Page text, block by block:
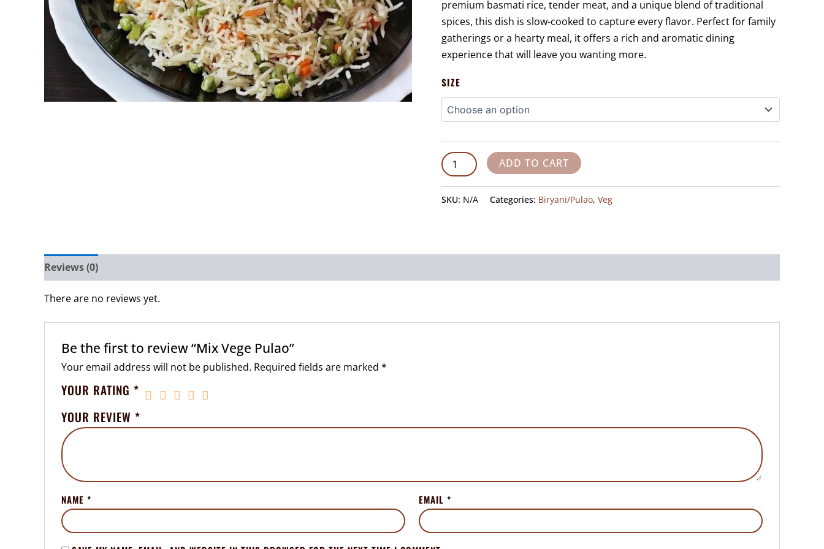
premium basmati rice, tender meat, and a unique blend of traditional
spices, this dish is slow-cooked to capture every flavor. Perfect for family
gatherings or a hearty meal, it offers a rich and aromatic dining
experience that will leave you wanting more.
SIZE
ADD TO CART
SKU: N/A Categories: Biryani/Pulao, Veg
Reviews (0)
There are no reviews yet.
Be the first to review “Mix Vege Pulao”
Your email address will not be published. Required fields are marked *
YOUR RATING *
YOUR REVIEW *
NAME * EMAIL*